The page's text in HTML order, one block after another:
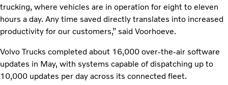
trucking, where vehicles are in operation for eight to eleven
hours a day. Any time saved directly translates into increased
productivity for our customers,” said Voorhoeve.
Volvo Trucks completed about 16,000 over-the-air software
updates in May, with systems capable of dispatching up to
10,000 updates per day across its connected fleet.